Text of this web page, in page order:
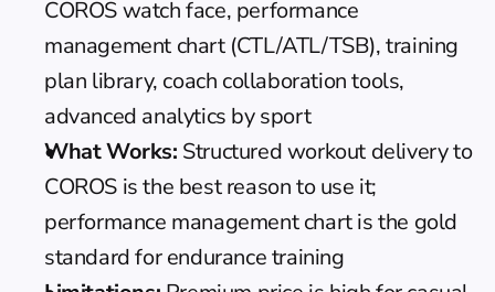
COROS watch face, performance
management chart (CTL/ATL/TSB), training
plan library, coach collaboration tools,
advanced analytics by sport
What Works: Structured workout delivery to
COROS is the best reason to use it;
performance management chart is the gold
standard for endurance training